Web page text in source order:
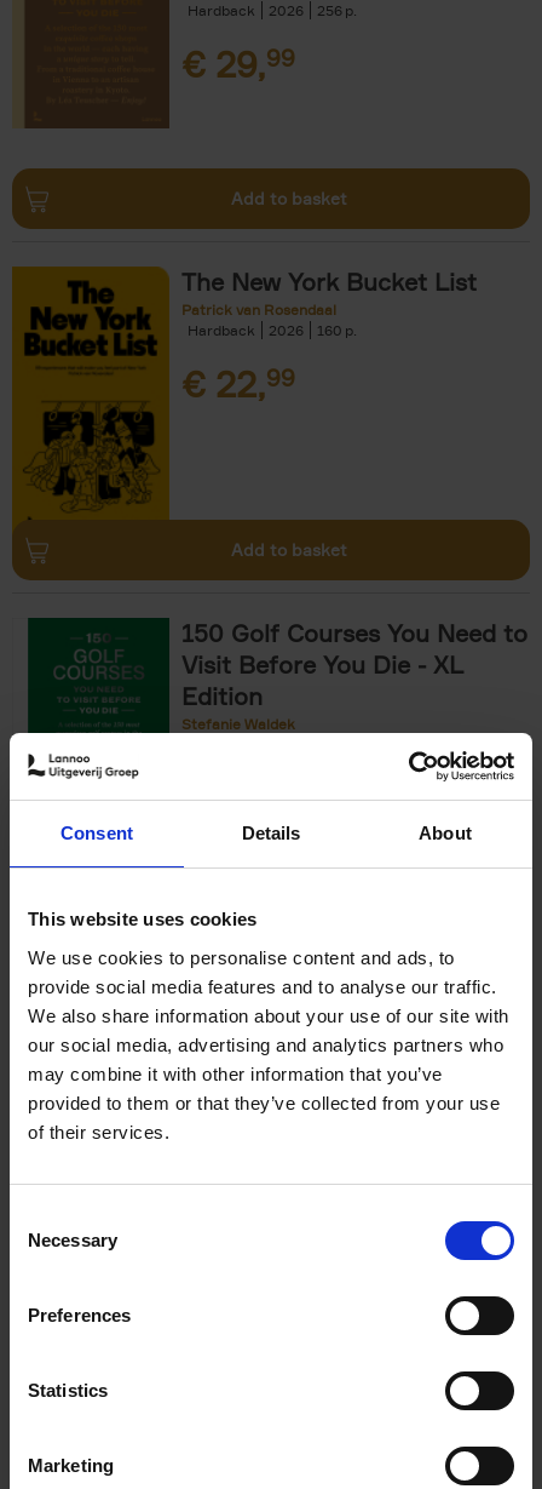
Consent Details About
This website uses cookies
We use cookies to personalise content and ads, to
provide social media features and to analyse our traffic.
We also share information about your use of our site with
our social media, advertising and analytics partners who
may combine it with other information that you’ve
provided to them or that they’ve collected from your use
of their services.
Selection
Necessary
Preferences
Statistics
Marketing
Hardback
2026 256
€ 29,99
Add to basket
The New York Bucket List
Patrick van Rosendaal
Hardback
2026 160
€ 22,99
Add to basket
150 Golf Courses You Need to
Visit Before You Die - XL
Edition
Stefanie Waldek
€125,00
The World's Best Nature &
Design Hotels
Corynne Pless
Hardback
2025 256
€69,00